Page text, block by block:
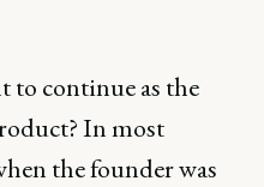
to continue as the
In most
the founder was